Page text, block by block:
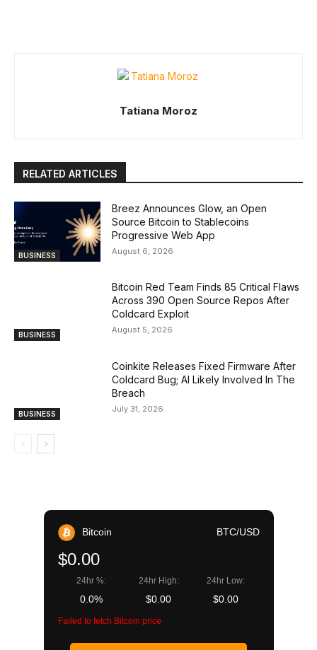
Tatiana Moroz
RELATED ARTICLES
BUSINESS
Breez Announces Glow, an Open
Source Bitcoin to Stablecoins
Progressive Web App
August 6, 2026
BUSINESS
Bitcoin Red Team Finds 85 Critical Flaws
Across 390 Open Source Repos After
Coldcard Exploit
August 5, 2026
BUSINESS
Coinkite Releases Fixed Firmware After
Coldcard Bug; AI Likely Involved In The
Breach
July 31, 2026
Bitcoin BTC/USD
$0.00
24hr %:
0.0%
24hr High:
$0.00
24hr Low:
$0.00
Failed to fetch Bitcoin price